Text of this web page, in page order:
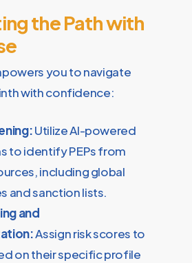
the Path with
you to navigate
with confidence:
Utilize AI-powered
to identify PEPs from
including global
and sanction lists.
and
Assign risk scores to
on their specific profile